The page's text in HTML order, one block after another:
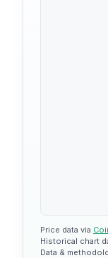
Price data via
Historical chart
Data &